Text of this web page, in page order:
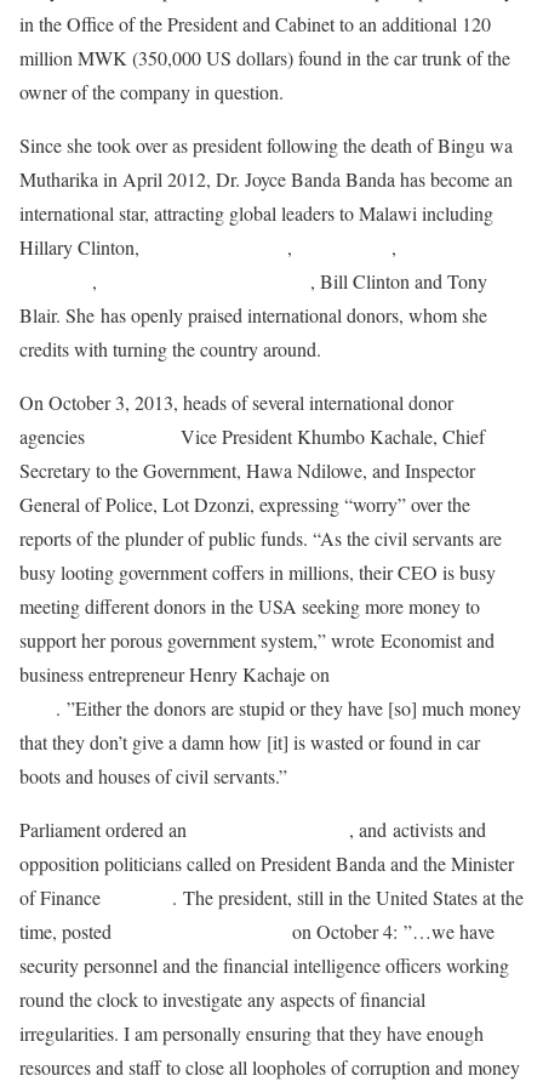
in the Office of the President and Cabinet to an additional 120
million MWK (350,000 US dollars) found in the car trunk of the
owner of the company in question.
Since she took over as president following the death of Bingu wa
Mutharika in April 2012, Dr. Joyce Banda Banda has become an
international star, attracting global leaders to Malawi including
Hillary Clinton,
, ,
,
, Bill Clinton and Tony
Blair. She has openly praised international donors, whom she
credits with turning the country around.
On October 3, 2013, heads of several international donor
agencies
Vice President Khumbo Kachale, Chief
Secretary to the Government, Hawa Ndilowe, and Inspector
General of Police, Lot Dzonzi, expressing “worry” over the
reports of the plunder of public funds. “As the civil servants are
busy looting government coffers in millions, their CEO is busy
meeting different donors in the USA seeking more money to
support her porous government system,” wrote Economist and
business entrepreneur Henry Kachaje on
. ”Either the donors are stupid or they have [so] much money
that they don’t give a damn how [it] is wasted or found in car
boots and houses of civil servants.”
Parliament ordered an
, and activists and
opposition politicians called on President Banda and the Minister
of Finance
. The president, still in the United States at the
time, posted
on October 4: ”…we have
security personnel and the financial intelligence officers working
round the clock to investigate any aspects of financial
irregularities. I am personally ensuring that they have enough
resources and staff to close all loopholes of corruption and money